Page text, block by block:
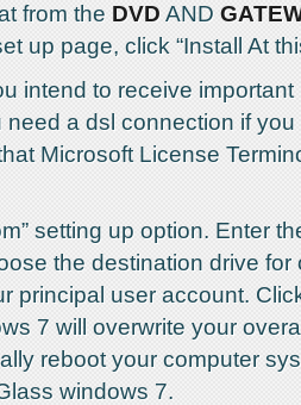
from the DVD AND
up page, click “Install At
intend to receive
need a dsl connection if
Microsoft License
setting up option. Enter
the destination drive for
principal user account.
7 will overwrite your
reboot your computer
windows 7.